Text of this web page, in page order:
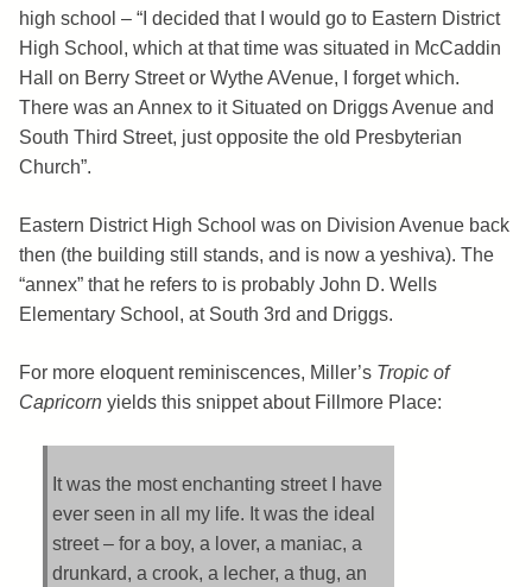
high school – “I decided that I would go to Eastern District
High School, which at that time was situated in McCaddin
Hall on Berry Street or Wythe AVenue, I forget which.
There was an Annex to it Situated on Driggs Avenue and
South Third Street, just opposite the old Presbyterian
Church”.
Eastern District High School was on Division Avenue back
then (the building still stands, and is now a yeshiva). The
“annex” that he refers to is probably John D. Wells
Elementary School, at South 3rd and Driggs.
For more eloquent reminiscences, Miller’s Tropic of
Capricorn yields this snippet about Fillmore Place:
It was the most enchanting street I have
ever seen in all my life. It was the ideal
street – for a boy, a lover, a maniac, a
drunkard, a crook, a lecher, a thug, an